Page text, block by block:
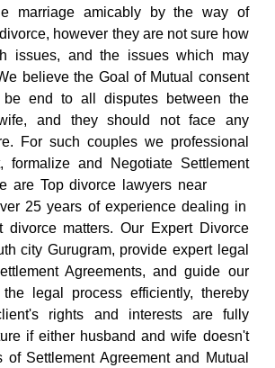
marriage amicably by the way of
however they are not sure how
issues, and the issues which may
believe the Goal of Mutual consent
be end to all disputes between the
and they should not face any
For such couples we professional
formalize and Negotiate Settlement
are Top divorce lawyers near
25 years of experience dealing in
divorce matters. Our Expert Divorce
city Gurugram, provide expert legal
Agreements, and guide our
legal process efficiently, thereby
rights and interests are fully
if either husband and wife doesn't
of Settlement Agreement and
Mutual